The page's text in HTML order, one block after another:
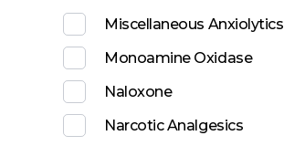
Miscellaneous Anxiolytics
Monoamine Oxidase
Naloxone
Narcotic Analgesics